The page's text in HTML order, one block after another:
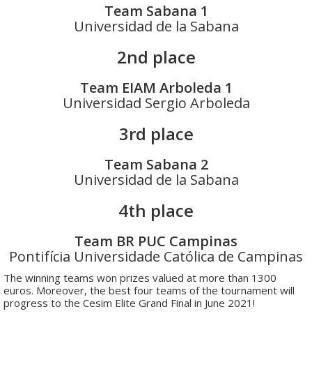
Team Sabana 1
Universidad de la Sabana
2nd place
Team EIAM Arboleda 1
Universidad Sergio Arboleda
3rd place
Team Sabana 2
Universidad de la Sabana
4th place
Team BR PUC Campinas
Pontifícia Universidade Católica de Campinas
The winning teams won prizes valued at more than 1300
euros. Moreover, the best four teams of the tournament will
progress to the Cesim Elite Grand Final in June 2021!